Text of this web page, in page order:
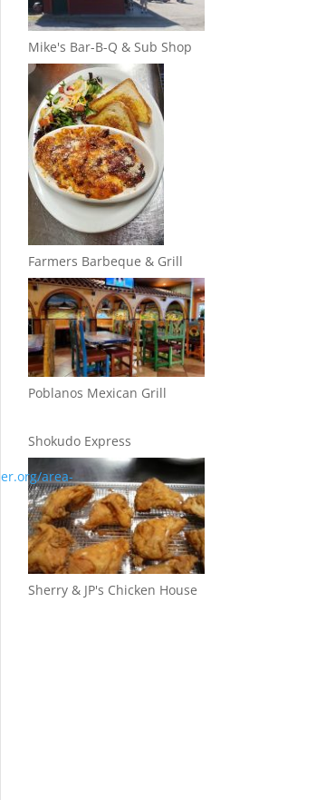
area-
Mike's Bar-B-Q & Sub Shop
Farmers Barbeque & Grill
Poblanos Mexican Grill
Shokudo Express
Sherry & JP's Chicken House